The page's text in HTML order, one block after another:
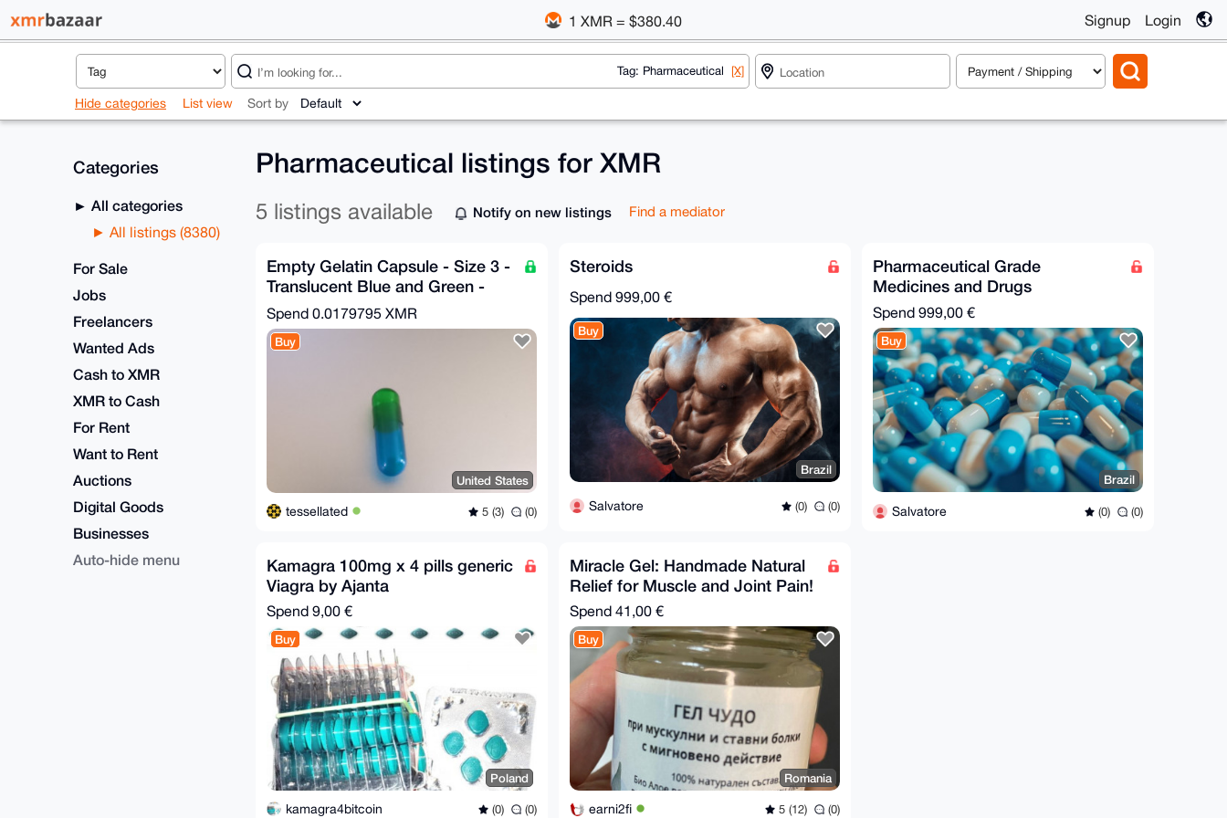
1 XMR = $380.40 Signup Login
Tag: Pharmaceutical [X]
Hide categories List view Sort by
Categories
All categories
All listings (8380)
For Sale
Jobs
Freelancers
Wanted Ads
Cash to XMR
XMR to Cash
For Rent
Want to Rent
Auctions
Digital Goods
Businesses
Auto-hide menu
Pharmaceutical listings for XMR
5 listings available Notify on new listings Find a mediator
Empty Gelatin Capsule - Size 3 -
Translucent Blue and Green -
x100
Spend 0.0179795 XMR
Buy
United States
tessellated 5 (3) (0)
Steroids
Spend 999,00 €
Buy
Brazil
Salvatore (0) (0)
Pharmaceutical Grade
Medicines and Drugs
Spend 999,00 €
Buy
Brazil
Salvatore (0) (0)
Kamagra 100mg x 4 pills generic
Viagra by Ajanta
Spend 9,00 €
Buy
Poland
kamagra4bitcoin (0) (0)
Miracle Gel: Handmade Natural
Relief for Muscle and Joint Pain!
Spend 41,00 €
Buy
Romania
earni2fi 5 (12) (0)